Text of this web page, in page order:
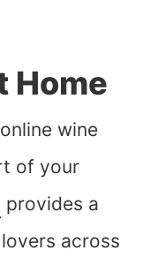
Home
wine
of your
provides a
across